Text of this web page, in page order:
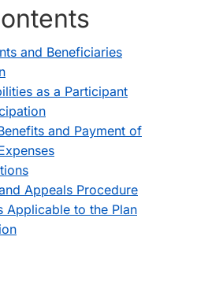
and Beneficiaries
as a Participant
and Payment of
Appeals Procedure
Applicable to the Plan